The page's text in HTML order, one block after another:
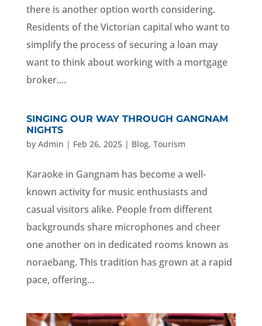
there is another option worth considering.
Residents of the Victorian capital who want to
simplify the process of securing a loan may
want to think about working with a mortgage
broker....
SINGING OUR WAY THROUGH GANGNAM
NIGHTS
by Admin | Feb 26, 2025| Blog, Tourism
Karaoke in Gangnam has become a well-
known activity for music enthusiasts and
casual visitors alike. People from different
backgrounds share microphones and cheer
one another on in dedicated rooms known as
noraebang. This tradition has grown at a rapid
pace, offering...